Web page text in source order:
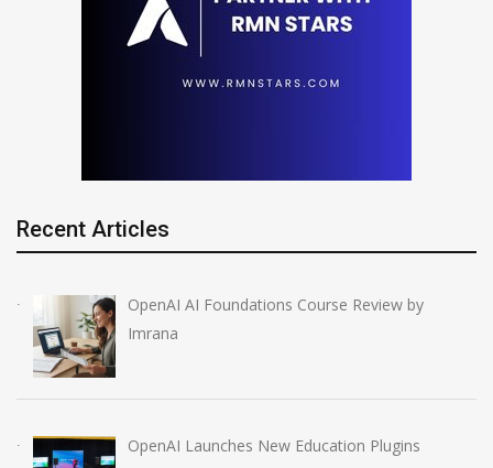
Recent Articles
OpenAI AI Foundations Course Review by
Imrana
OpenAI Launches New Education Plugins